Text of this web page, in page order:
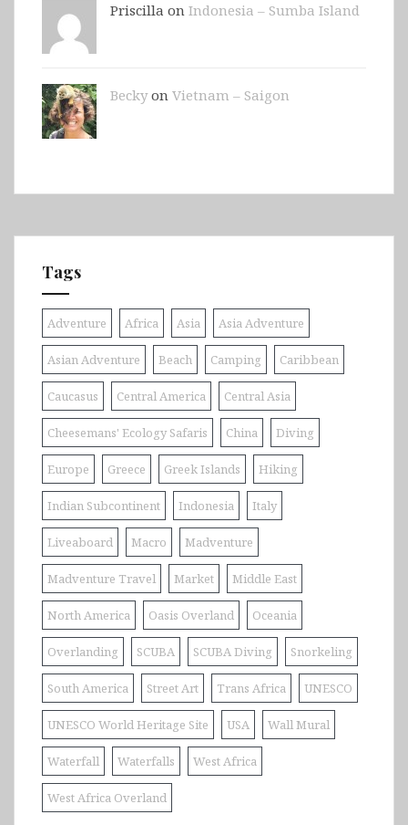
Priscilla on Indonesia – Sumba Island
Beckyon Vietnam – Saigon
Tags
Adventure Africa Asia Asia Adventure
Asian Adventure Beach Camping Caribbean
Caucasus Central America Central Asia
Cheesemans' Ecology Safaris China Diving
Europe Greece Greek Islands Hiking
Indian Subcontinent Indonesia Italy
Liveaboard Macro Madventure
Madventure Travel Market Middle East
North America Oasis Overland Oceania
Overlanding SCUBA SCUBA Diving Snorkeling
South America Street Art Trans Africa UNESCO
UNESCO World Heritage Site USA Wall Mural
Waterfall Waterfalls West Africa
West Africa Overland